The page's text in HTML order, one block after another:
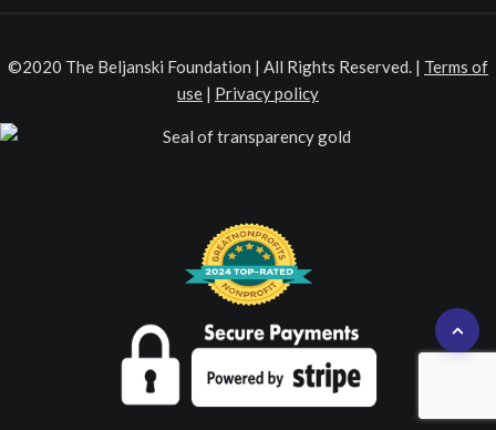
©2020 The Beljanski Foundation | All Rights Reserved. | Terms of
use | Privacy policy